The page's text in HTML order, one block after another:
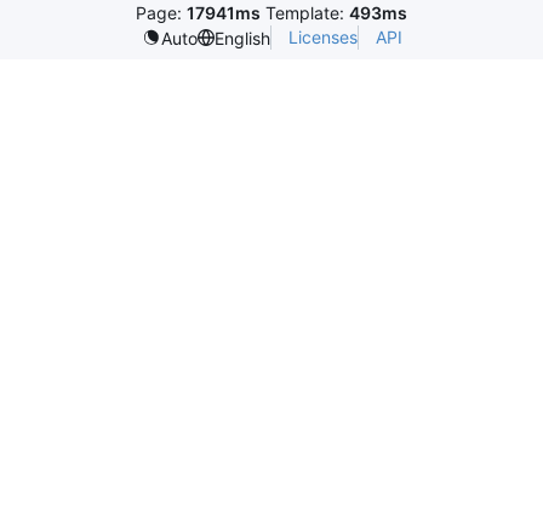
Page: 17941ms Template: 493ms
Auto
English Licenses API